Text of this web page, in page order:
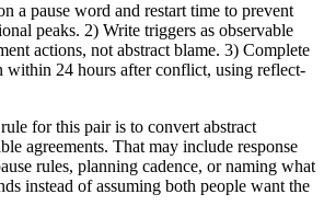
a pause word and restart time to prevent
peaks. 2) Write triggers as observable
actions, not abstract blame. 3) Complete
within 24 hours after conflict, using reflect-
for this pair is to convert abstract
agreements. That may include response
rules, planning cadence, or naming what
instead of assuming both people want the